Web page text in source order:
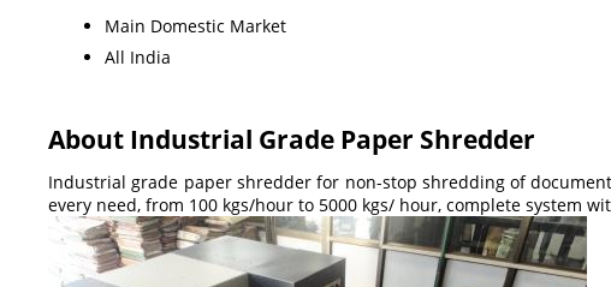
Main Domestic Market
All India
About Industrial Grade Paper Shredder
Industrial grade paper shredder for non-stop shredding of
every need, from 100 kgs/hour to 5000 kgs/ hour, complete system